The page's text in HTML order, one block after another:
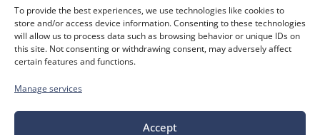
To provide the best experiences, we use technologies like cookies to
store and/or access device information. Consenting to these technologies
will allow us to process data such as browsing behavior or unique IDs on
this site. Not consenting or withdrawing consent, may adversely affect
certain features and functions.
Manage services
Accept
The Church of England
Diocese of Manchester
St. John’s House
155-163 The Rock
Safeguarding
Our Diocese
Faith and Calling
Donate